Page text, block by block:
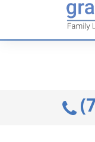
Talk to an